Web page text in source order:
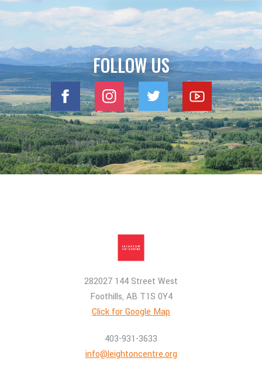
FOLLOW US
282027 144 Street West
Foothills, AB T1S 0Y4
Click for Google Map
403-931-3633
info@leightoncentre.org